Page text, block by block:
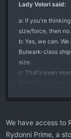
Lady Velori said:
a: if you're
size/force, then no.
b: Yes, we can.
Bulwark-class
size.
c: That's even
When do we
We have access to
Rydonni Prime, a